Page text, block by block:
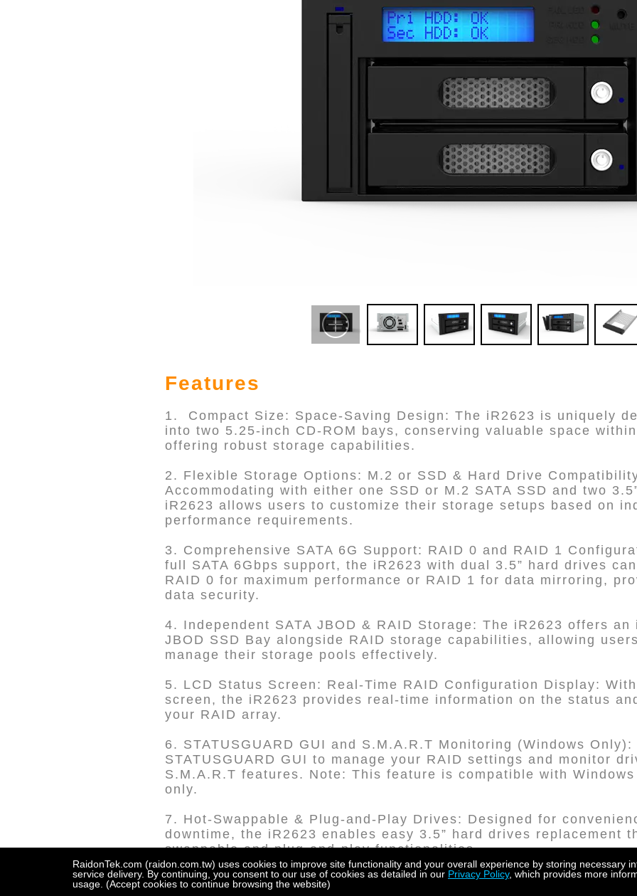
Features
1. Compact Size: Space-Saving Design: The iR2623 is uniquely
into two 5.25-inch CD-ROM bays, conserving valuable space
offering robust storage capabilities.
2. Flexible Storage Options: M.2 or SSD & Hard Drive
Accommodating with either one SSD or M.2 SATA SSD and two
iR2623 allows users to customize their storage setups based on
performance requirements.
3. Comprehensive SATA 6G Support: RAID 0 and RAID 1
full SATA 6Gbps support, the iR2623 with dual 3.5” hard drives
RAID 0 for maximum performance or RAID 1 for data mirroring,
data security.
4. Independent SATA JBOD & RAID Storage: The iR2623 offers an
JBOD SSD Bay alongside RAID storage capabilities, allowing
manage their storage pools effectively.
5. LCD Status Screen: Real-Time RAID Configuration Display:
screen, the iR2623 provides real-time information on the status
your RAID array.
6. STATUSGUARD GUI and S.M.A.R.T Monitoring (Windows
STATUSGUARD GUI to manage your RAID settings and monitor
S.M.A.R.T features. Note: This feature is compatible with
only.
7. Hot-Swappable & Plug-and-Play Drives: Designed for
downtime, the iR2623 enables easy 3.5” hard drives replacement
swappable and plug-and-play functionalities.
8. Metal Drive Tray with Key Lock Feature: The sturdy metal drive
RaidonTek.com (raidon.com.tw) uses cookies to improve site functionality and your overall experience by storing necessary
service delivery. By continuing, you consent to our use of cookies as detailed in our Privacy Policy, which provides more
usage. (Accept cookies to continue browsing the website)